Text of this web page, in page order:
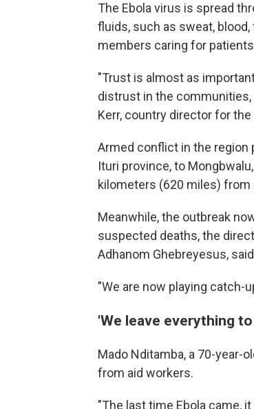
The Ebola virus is spread
fluids, such as sweat,
members caring for
"Trust is almost as
distrust in the
Kerr, country director for
Armed conflict in the region
Ituri province, to
kilometers (620 miles) from
Meanwhile, the outbreak
suspected deaths, the
Adhanom Ghebreyesus,
"We are now playing catch-
'We leave everything
Mado Nditamba, a 70-year-
from aid workers.
"The last time Ebola came,